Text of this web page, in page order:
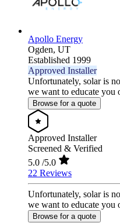
Apollo Energy
Ogden, UT
Established 1999
Approved Installer
Unfortunately, solar is
we want to educate you
Browse for a quote
Approved Installer
Screened & Verified
5.0 /5.0
22 Reviews
Unfortunately, solar is
we want to educate you
Browse for a quote